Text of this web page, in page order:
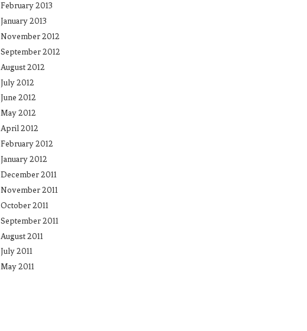
February 2013
January 2013
November 2012
September 2012
August 2012
July 2012
June 2012
May 2012
April 2012
February 2012
January 2012
December 2011
November 2011
October 2011
September 2011
August 2011
July 2011
May 2011